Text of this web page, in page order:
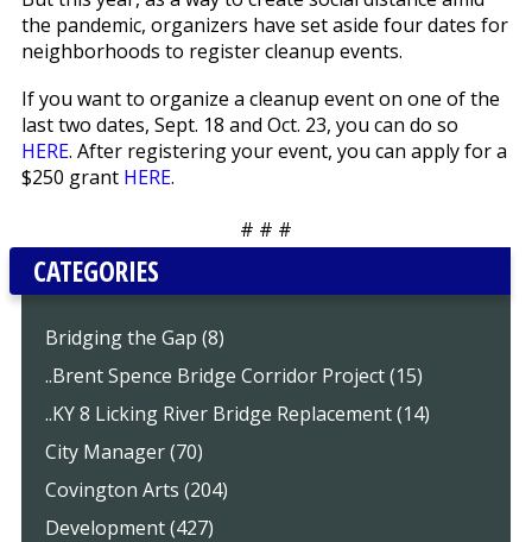
the pandemic, organizers have set aside four dates for
neighborhoods to register cleanup events.
If you want to organize a cleanup event on one of the
last two dates, Sept. 18 and Oct. 23, you can do so
HERE. After registering your event, you can apply for a
$250 grant HERE.
# # #
CATEGORIES
Bridging the Gap (8)
..Brent Spence Bridge Corridor Project (15)
..KY 8 Licking River Bridge Replacement (14)
City Manager (70)
Covington Arts (204)
Development (427)